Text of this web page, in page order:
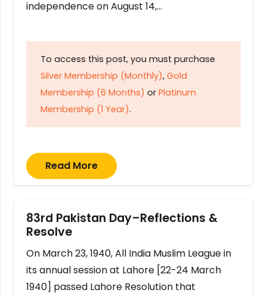
independence on August 14,…
To access this post, you must purchase
Silver Membership (Monthly), Gold
Membership (6 Months) or Platinum
Membership (1 Year).
Read More
83rd Pakistan Day–Reflections &
Resolve
On March 23, 1940, All India Muslim League in
its annual session at Lahore [22-24 March
1940] passed Lahore Resolution that